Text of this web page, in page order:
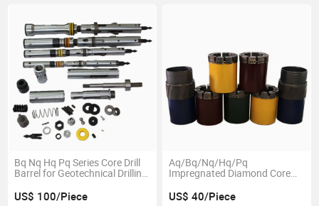
Bq Nq Hq Pq Series Core Drill
Barrel for Geotechnical Drilling
US$ 100/Piece
Aq/Bq/Nq/Hq/Pq
Impregnated Diamond Core
US$ 40/Piece